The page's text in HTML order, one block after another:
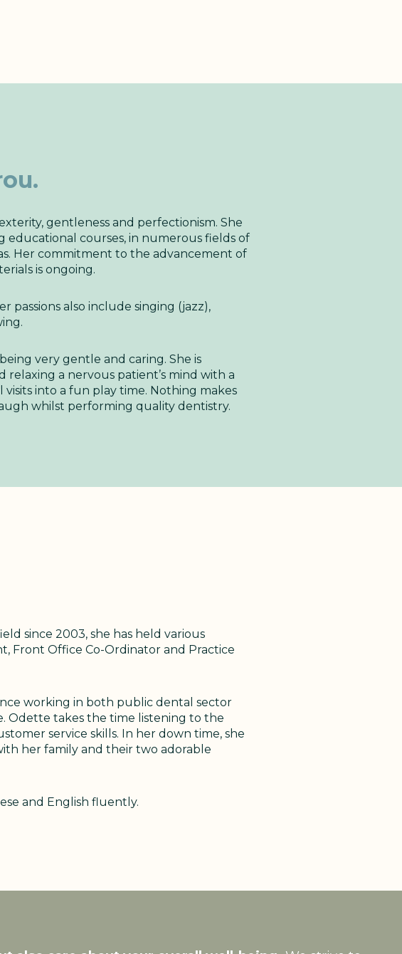
.
gentleness and perfectionism. She
educational courses, in numerous fields of
Her commitment to the advancement of
is ongoing.
passions also include singing (jazz),
very gentle and caring. She is
relaxing a nervous patient’s mind with a
into a fun play time. Nothing makes
whilst performing quality dentistry.
since 2003, she has held various
Front Office Co-Ordinator and Practice
working in both public dental sector
Odette takes the time listening to the
service skills. In her down time, she
her family and their two adorable
and English fluently.